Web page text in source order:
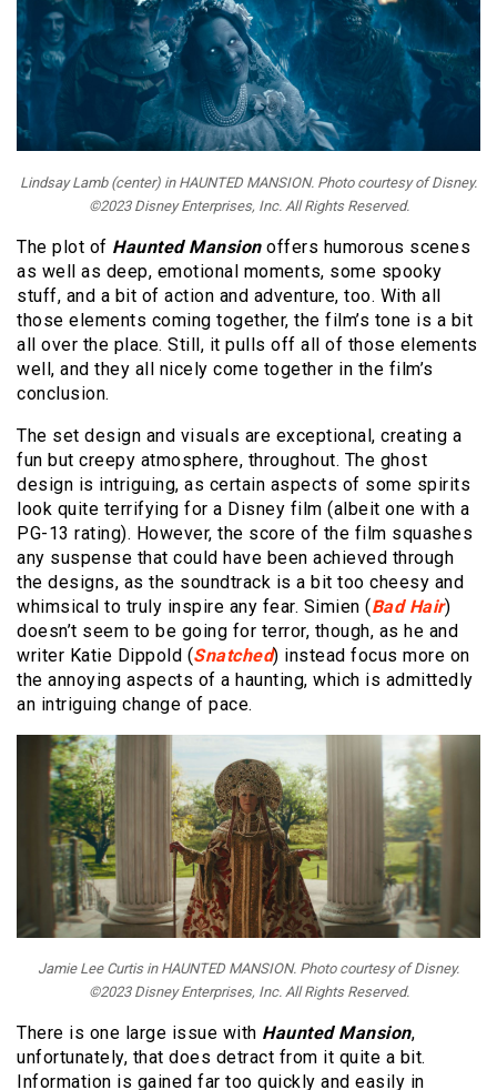
Lindsay Lamb (center) in HAUNTED MANSION. Photo courtesy of Disney.
©2023 Disney Enterprises, Inc. All Rights Reserved.
The plot of Haunted Mansionoffers humorous scenes
as well as deep, emotional moments, some spooky
stuff, and a bit of action and adventure, too. With all
those elements coming together, the film’s tone is a bit
all over the place. Still, it pulls off all of those elements
well, and they all nicely come together in the film’s
conclusion.
The set design and visuals are exceptional, creating a
fun but creepy atmosphere, throughout. The ghost
design is intriguing, as certain aspects of some spirits
look quite terrifying for a Disney film (albeit one with a
PG-13 rating). However, the score of the film squashes
any suspense that could have been achieved through
the designs, as the soundtrack is a bit too cheesy and
whimsical to truly inspire any fear. Simien (Bad Hair)
doesn’t seem to be going for terror, though, as he and
writer Katie Dippold (Snatched) instead focus more on
the annoying aspects of a haunting, which is admittedly
an intriguing change of pace.
Jamie Lee Curtis in HAUNTED MANSION. Photo courtesy of Disney.
©2023 Disney Enterprises, Inc. All Rights Reserved.
There is one large issue with Haunted Mansion,
unfortunately, that does detract from it quite a bit.
Information is gained far too quickly and easily in